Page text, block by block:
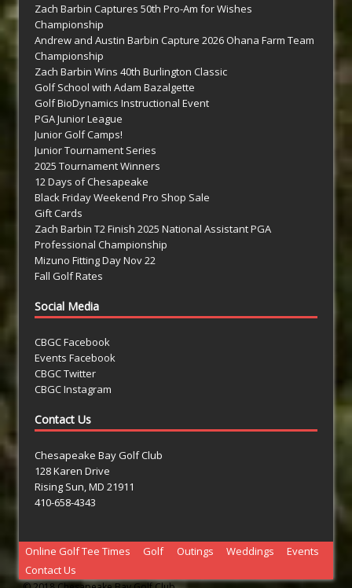
Zach Barbin Captures 50th Pro-Am for Wishes
Championship
Andrew and Austin Barbin Capture 2026 Ohana Farm Team
Championship
Zach Barbin Wins 40th Burlington Classic
Golf School with Adam Bazalgette
Golf BioDynamics Instructional Event
PGA Junior League
Junior Golf Camps!
Junior Tournament Series
2025 Tournament Winners
12 Days of Chesapeake
Black Friday Weekend Pro Shop Sale
Gift Cards
Zach Barbin T2 Finish 2025 National Assistant PGA
Professional Championship
Mizuno Fitting Day Nov 22
Fall Golf Rates
Social Media
CBGC Facebook
Events Facebook
CBGC Twitter
CBGC Instagram
Contact Us
Chesapeake Bay Golf Club
128 Karen Drive
Rising Sun, MD 21911
410-658-4343
Online Golf Tee Times Golf Outings Weddings
Events
Contact Us